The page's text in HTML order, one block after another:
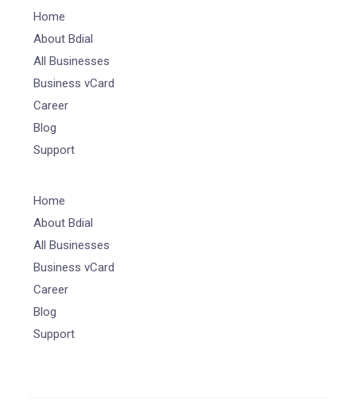
Home
About Bdial
All Businesses
Business vCard
Career
Blog
Support
Home
About Bdial
All Businesses
Business vCard
Career
Blog
Support